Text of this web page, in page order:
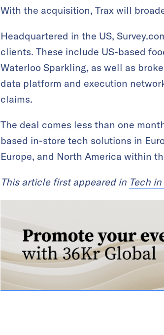
With the acquisition, Trax will
Headquartered in the US,
clients. These include US-based
Waterloo Sparkling, as well as
data platform and execution
claims.
The deal comes less than one
based in-store tech solutions in
Europe, and North America within
This article first appeared in Tech